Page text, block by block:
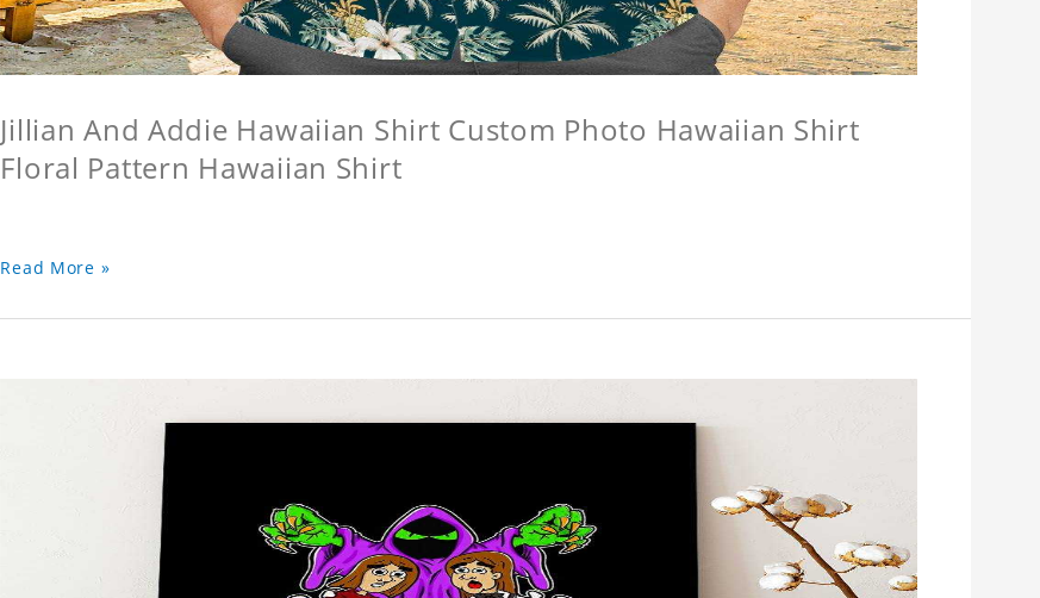
Jillian And Addie Hawaiian Shirt Custom Photo Hawaiian Shirt
Floral Pattern Hawaiian Shirt
Read More »